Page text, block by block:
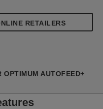
RETAILERS
OPTIMUM AUTOFEED+